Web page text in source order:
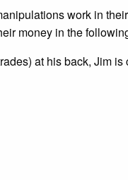
work in
money in the
at his back, Jim